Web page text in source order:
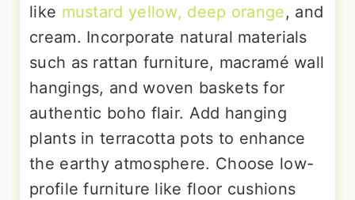
like mustard yellow, deep orange, and
cream. Incorporate natural materials
such as rattan furniture, macramé wall
hangings, and woven baskets for
authentic boho flair. Add hanging
plants in terracotta pots to enhance
the earthy atmosphere. Choose low-
profile furniture like floor cushions